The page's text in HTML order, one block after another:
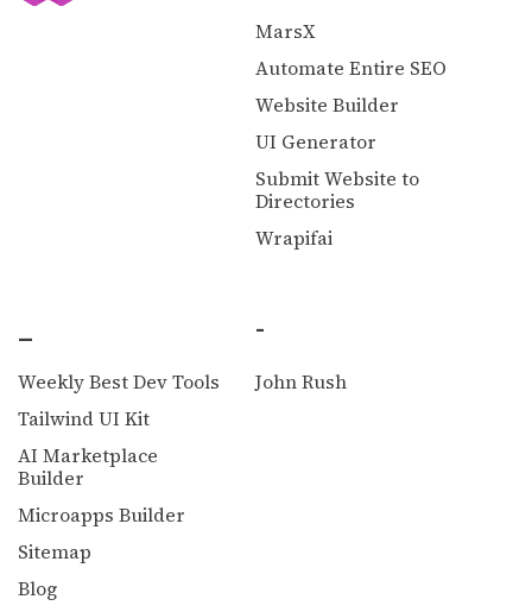
MarsX
Automate Entire SEO
Website Builder
UI Generator
Submit Website to
Directories
Wrapifai
_
Weekly Best Dev Tools
Tailwind UI Kit
AI Marketplace
Builder
Microapps Builder
Sitemap
Blog
-
John Rush